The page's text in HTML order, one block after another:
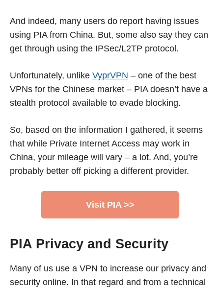
And indeed, many users do report having issues
using PIA from China. But, some also say they can
get through using the IPSec/L2TP protocol.
Unfortunately, unlike VyprVPN – one of the best
VPNs for the Chinese market – PIA doesn’t have a
stealth protocol available to evade blocking.
So, based on the information I gathered, it seems
that while Private Internet Access may work in
China, your mileage will vary – a lot. And, you’re
probably better off picking a different provider.
Visit PIA >>
PIA Privacy and Security
Many of us use a VPN to increase our privacy and
security online. In that regard and from a technical